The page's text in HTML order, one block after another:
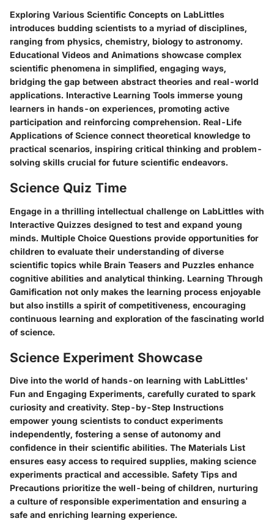
Exploring Various Scientific Concepts on LabLittles
introduces budding scientists to a myriad of disciplines,
ranging from physics, chemistry, biology to astronomy.
Educational Videos and Animations showcase complex
scientific phenomena in simplified, engaging ways,
bridging the gap between abstract theories and real-world
applications. Interactive Learning Tools immerse young
learners in hands-on experiences, promoting active
participation and reinforcing comprehension. Real-Life
Applications of Science connect theoretical knowledge to
practical scenarios, inspiring critical thinking and problem-
solving skills crucial for future scientific endeavors.
Science Quiz Time
Engage in a thrilling intellectual challenge on LabLittles with
Interactive Quizzes designed to test and expand young
minds. Multiple Choice Questions provide opportunities for
children to evaluate their understanding of diverse
scientific topics while Brain Teasers and Puzzles enhance
cognitive abilities and analytical thinking. Learning Through
Gamification not only makes the learning process enjoyable
but also instills a spirit of competitiveness, encouraging
continuous learning and exploration of the fascinating world
of science.
Science Experiment Showcase
Dive into the world of hands-on learning with LabLittles'
Fun and Engaging Experiments, carefully curated to spark
curiosity and creativity. Step-by-Step Instructions
empower young scientists to conduct experiments
independently, fostering a sense of autonomy and
confidence in their scientific abilities. The Materials List
ensures easy access to required supplies, making science
experiments practical and accessible. Safety Tips and
Precautions prioritize the well-being of children, nurturing
a culture of responsible experimentation and ensuring a
safe and enriching learning experience.